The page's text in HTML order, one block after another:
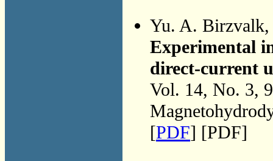
Yu. A.
Experimental
direct-current
Vol. 14, No. 3,
[PDF] [PDF]